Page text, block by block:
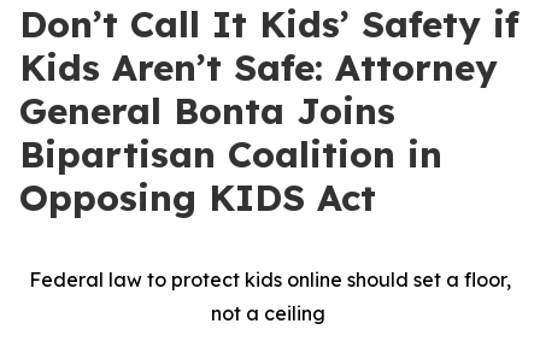
Don’t Call It Kids’ Safety if
Kids Aren’t Safe: Attorney
General Bonta Joins
Bipartisan Coalition in
Opposing KIDS Act
Federal law to protect kids online should set a floor,
not a ceiling